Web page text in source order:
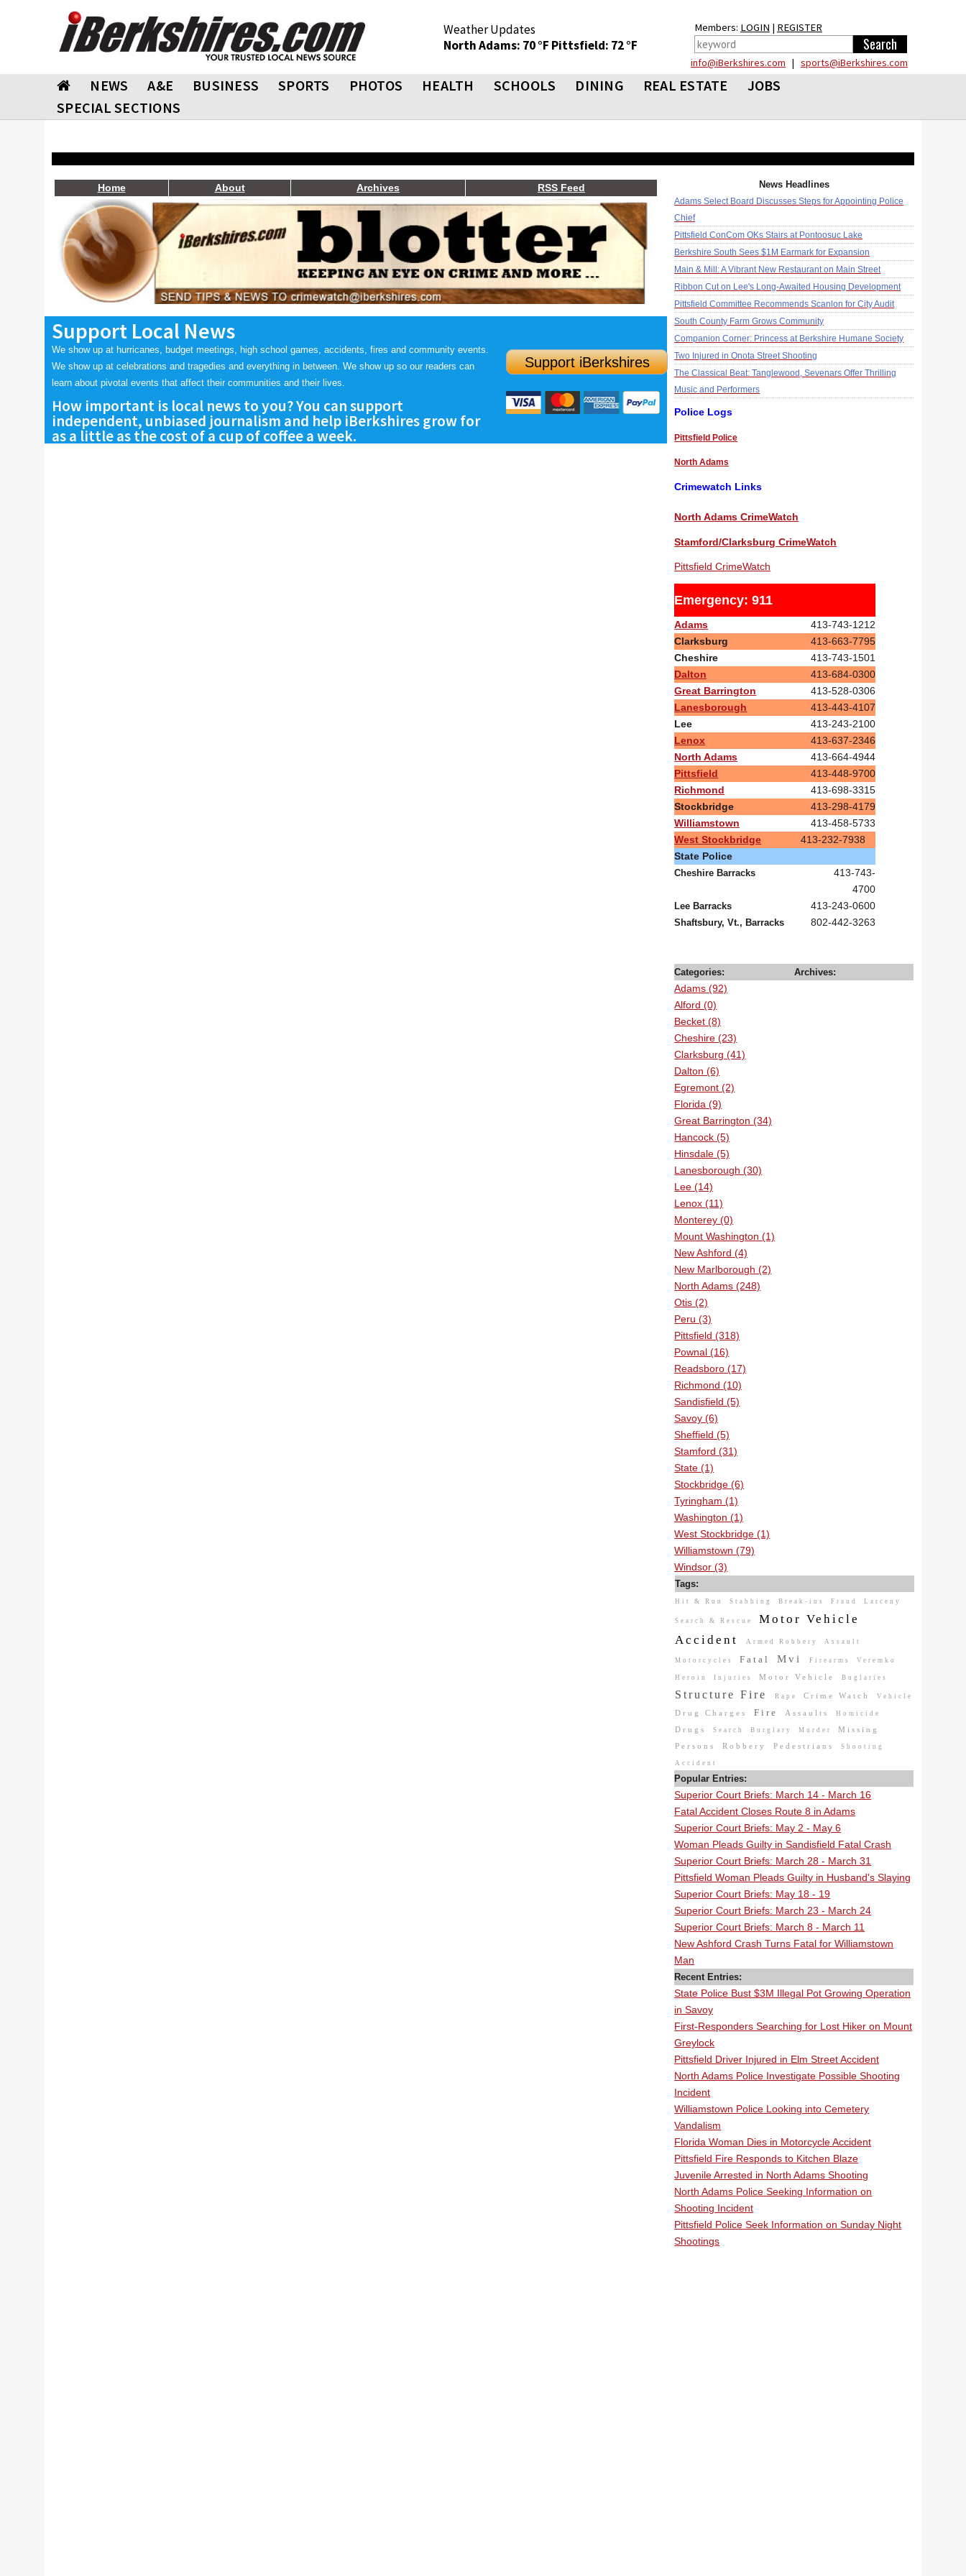
Weather Updates
North Adams: 70 °F Pittsfield: 72 °F
Members: LOGIN | REGISTER
info@iBerkshires.com | sports@iBerkshires.com
NEWS A&E BUSINESS SPORTS PHOTOS HEALTH SCHOOLS DINING REAL ESTATE
JOBS
SPECIAL SECTIONS
Home About Archives RSS Feed
Support Local News
We show up at hurricanes, budget meetings, high school games, accidents, fires and community events.
We show up at celebrations and tragedies and everything in between. We show up so our readers can
learn about pivotal events that affect their communities and their lives.
How important is local news to you? You can support
independent, unbiased journalism and help iBerkshires grow for
as a little as the cost of a cup of coffee a week.
Support iBerkshires
News Headlines
Adams Select Board Discusses Steps for Appointing Police
Chief
Pittsfield ConCom OKs Stairs at Pontoosuc Lake
Berkshire South Sees $1M Earmark for Expansion
Main & Mill: A Vibrant New Restaurant on Main Street
Ribbon Cut on Lee's Long-Awaited Housing Development
Pittsfield Committee Recommends Scanlon for City Audit
South County Farm Grows Community
Companion Corner: Princess at Berkshire Humane Society
Two Injured in Onota Street Shooting
The Classical Beat: Tanglewood, Sevenars Offer Thrilling
Music and Performers
Police Logs
Pittsfield Police
North Adams
Crimewatch Links
North Adams CrimeWatch
Stamford/Clarksburg CrimeWatch
Pittsfield CrimeWatch
Emergency: 911
Adams
413-743-1212
Clarksburg
413-663-7795
Cheshire
413-743-1501
Dalton
413-684-0300
Great Barrington
413-528-0306
Lanesborough
413-443-4107
Lee
413-243-2100
Lenox
413-637-2346
North Adams
413-664-4944
Pittsfield
413-448-9700
Richmond
413-698-3315
Stockbridge
413-298-4179
Williamstown
413-458-5733
West Stockbridge
413-232-7938
State Police
Cheshire Barracks
413-743-
4700
Lee Barracks 413-243-0600
Shaftsbury, Vt., Barracks 802-442-3263
Categories:
Adams (92)
Alford (0)
Becket (8)
Cheshire (23)
Clarksburg (41)
Dalton (6)
Egremont (2)
Florida (9)
Great Barrington (34)
Hancock (5)
Hinsdale (5)
Lanesborough (30)
Lee (14)
Lenox (11)
Monterey (0)
Mount Washington (1)
New Ashford (4)
New Marlborough (2)
North Adams (248)
Otis (2)
Peru (3)
Pittsfield (318)
Pownal (16)
Readsboro (17)
Richmond (10)
Sandisfield (5)
Savoy (6)
Sheffield (5)
Stamford (31)
State (1)
Stockbridge (6)
Tyringham (1)
Washington (1)
West Stockbridge (1)
Williamstown (79)
Windsor (3)
Archives:
Tags:
Hit & Run Stabbing Break-ins Fraud Larceny
Search & Rescue
Motor Vehicle
Accident
Armed Robbery Assault
Motorcycles Fatal Mvi Firearms Veremko
Heroin Injuries Motor Vehicle Buglaries
Structure Fire Rape Crime Watch Vehicle
Drug Charges Fire Assaults Homicide
Drugs Search Burglary Murder Missing
Persons Robbery Pedestrians Shooting
Accident
Popular Entries:
Superior Court Briefs: March 14 - March 16
Fatal Accident Closes Route 8 in Adams
Superior Court Briefs: May 2 - May 6
Woman Pleads Guilty in Sandisfield Fatal Crash
Superior Court Briefs: March 28 - March 31
Pittsfield Woman Pleads Guilty in Husband's Slaying
Superior Court Briefs: May 18 - 19
Superior Court Briefs: March 23 - March 24
Superior Court Briefs: March 8 - March 11
New Ashford Crash Turns Fatal for Williamstown
Man
Recent Entries:
State Police Bust $3M Illegal Pot Growing Operation
in Savoy
First-Responders Searching for Lost Hiker on Mount
Greylock
Pittsfield Driver Injured in Elm Street Accident
North Adams Police Investigate Possible Shooting
Incident
Williamstown Police Looking into Cemetery
Vandalism
Florida Woman Dies in Motorcycle Accident
Pittsfield Fire Responds to Kitchen Blaze
Juvenile Arrested in North Adams Shooting
North Adams Police Seeking Information on
Shooting Incident
Pittsfield Police Seek Information on Sunday Night
Shootings